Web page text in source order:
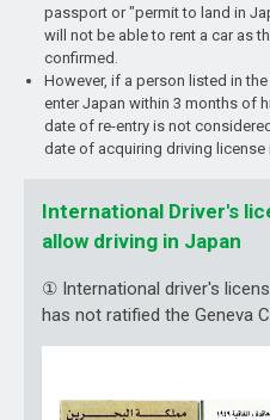
passport or "permit to land in
will not be able to rent a car as
confirmed.
However, if a person listed in
enter Japan within 3 months of
date of re-entry is not
date of acquiring driving license
International Driver's
allow driving in Japan
① International driver's
has not ratified the Geneva